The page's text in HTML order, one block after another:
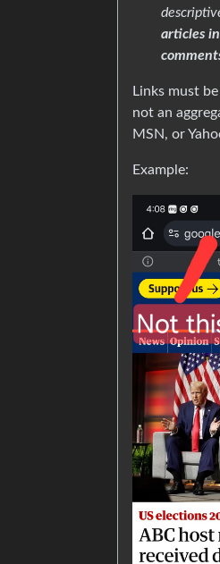
articles
Links must
not an
MSN, or
Example: